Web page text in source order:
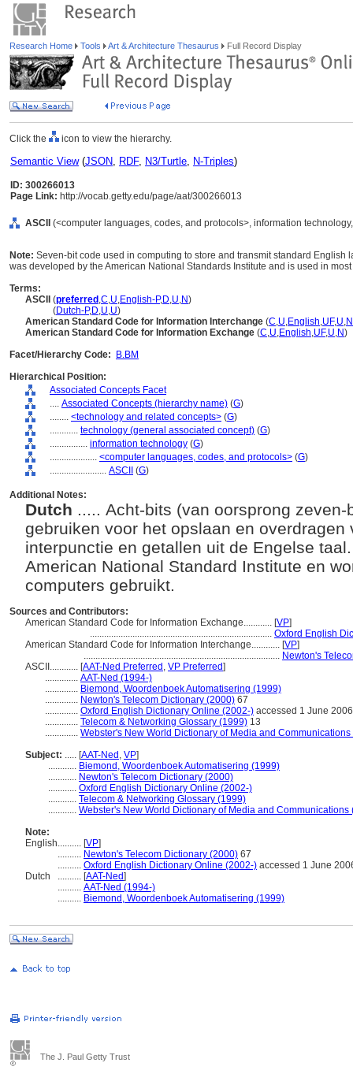
Research Home Tools Art & Architecture Thesaurus Full Record Display
Click the icon to view the hierarchy.
Semantic View(JSON, RDF, N3/Turtle, N-Triples)
ID: 300266013
Page Link: http://vocab.getty.edu/page/aat/300266013
ASCII (<computer languages, codes, and protocols>, information
Note: Seven-bit code used in computing to store and transmit standard English
was developed by the American National Standards Institute and is used in
Terms:
ASCII
(preferred ,C,U,English-P,D,U,N)
(Dutch-P,D,U,U)
American Standard Code for Information Interchange (C,U,English,UF,U,N
American Standard Code for Information Exchange (C,U,English,UF,U,N)
Facet/Hierarchy Code:
B.BM
Hierarchical Position:
Associated Concepts Facet
.... Associated Concepts (hierarchy name) (G)
........ <technology and related concepts> (G)
............ technology (general associated concept) (G)
................ information technology (G)
.................... <computer languages, codes, and protocols> (G)
........................ ASCII (G)
Additional Notes:
Dutch ..... Acht-bits (van oorsprong
gebruiken voor het opslaan en overdragen
interpunctie en getallen uit de Engelse
American National Standard Institute en
computers gebruikt.
Sources and Contributors:
American Standard Code for Information Exchange............ [VP]
............................................................................. Oxford English
American Standard Code for Information Interchange............ [VP]
................................................................................... Newton's
ASCII............ [AAT-Ned Preferred , VP Preferred]
.............. AAT-Ned (1994-)
.............. Biemond, Woordenboek Automatisering (1999)
.............. Newton's Telecom Dictionary (2000) 67
.............. Oxford English Dictionary Online (2002-) accessed 1 June 2006
.............. Telecom & Networking Glossary (1999) 13
.............. Webster's New World Dictionary of Media and
Subject: ..... [AAT-Ned , VP]
............ Biemond, Woordenboek Automatisering (1999)
............ Newton's Telecom Dictionary (2000)
............ Oxford English Dictionary Online (2002-)
............ Telecom & Networking Glossary (1999)
............ Webster's New World Dictionary of Media and Communications
Note:
English.......... [VP]
.......... Newton's Telecom Dictionary (2000) 67
.......... Oxford English Dictionary Online (2002-) accessed 1 June
Dutch
.......... [AAT-Ned]
.......... AAT-Ned (1994-)
.......... Biemond, Woordenboek Automatisering (1999)
The J. Paul Getty Trust